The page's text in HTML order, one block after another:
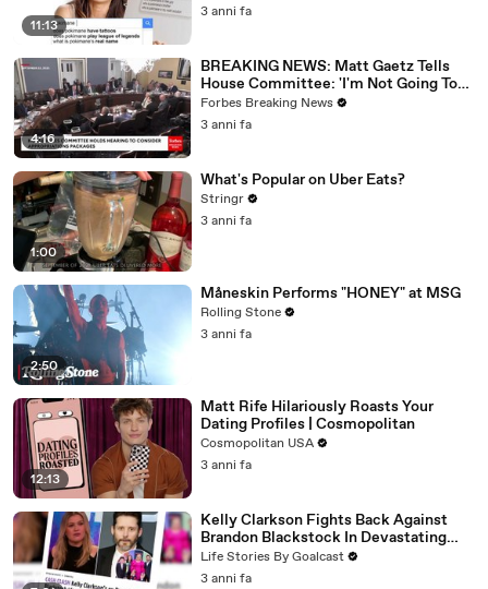
11:13
3 anni fa
4:16
BREAKING NEWS: Matt Gaetz Tells
House Committee: 'I'm Not Going To
Vote For A Continuing Resolution'
Forbes Breaking News
3 anni fa
1:00
What's Popular on Uber Eats?
Stringr
3 anni fa
2:50
Måneskin Performs "HONEY" at MSG
Rolling Stone
3 anni fa
12:13
Matt Rife Hilariously Roasts Your
Dating Profiles | Cosmopolitan
Cosmopolitan USA
3 anni fa
Kelly Clarkson Fights Back Against
Brandon Blackstock In Devastating
Divorce Battle
Life Stories By Goalcast
3 anni fa